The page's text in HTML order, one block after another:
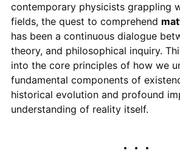
contemporary physicists grappling
fields, the quest to comprehend
has been a continuous dialogue
theory, and philosophical inquiry.
into the core principles of how we
fundamental components of
historical evolution and profound
understanding of reality itself.